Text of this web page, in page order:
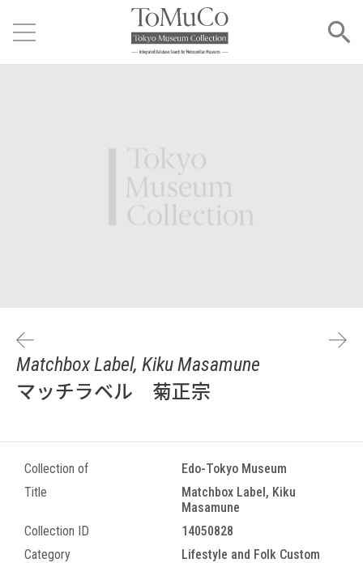
Matchbox Label, Kiku Masamune
マッチラベル 菊正宗
Collection of
Edo-Tokyo Museum
Title
Matchbox Label, Kiku
Masamune
Collection ID
14050828
Category
Lifestyle and Folk Custom